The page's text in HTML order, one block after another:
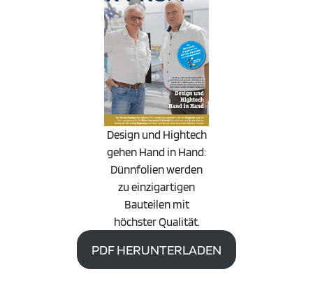
Design und Hightech
gehen Hand in Hand:
Dünnfolien werden
zu einzigartigen
Bauteilen mit
höchster Qualität.
PDF HERUNTERLADEN